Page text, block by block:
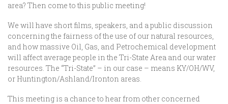
area? Then come to this public meeting!
We will have short films, speakers, and a public discussion
concerning the fairness of the use of our natural resources,
and how massive Oil, Gas, and Petrochemical development
will affect average people in the Tri-State Area and our water
resources. The “Tri-State” – in our case – means KY/OH/WV,
or Huntington/Ashland/Ironton areas.
This meeting is a chance to hear from other concerned